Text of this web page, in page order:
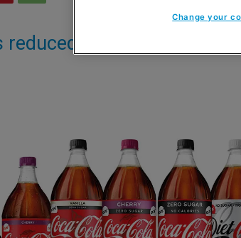
reduced RRPs across take-
Change your